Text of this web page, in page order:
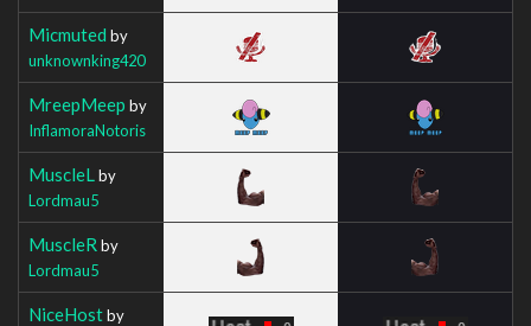
Micmuted by
unknownking420
MreepMeep by
InflamoraNotoris
MuscleL by
Lordmau5
MuscleR by
Lordmau5
NiceHostby